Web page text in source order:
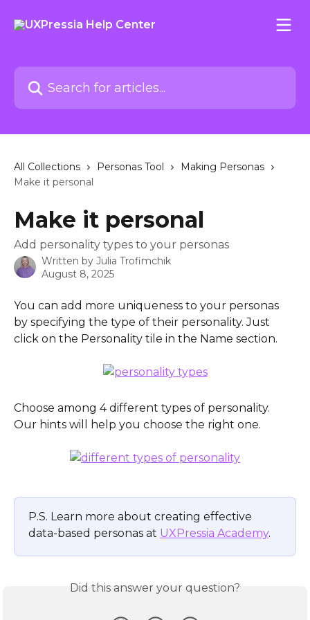
Search for articles...
All Collections Personas Tool
Making Personas
Make it personal
Make it personal
Add personality types to your personas
Written by Julia Trofimchik
August 8, 2025
You can add more uniqueness to your personas
by specifying the type of their personality. Just
click on the Personality tile in the Name section.
Choose among 4 different types of personality.
Our hints will help you choose the right one.
P.S. Learn more about creating effective
data-based personas at UXPressia Academy.
Did this answer your question?